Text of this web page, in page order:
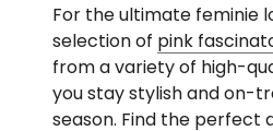
For the ultimate feminie
selection of pink
from a variety of high-
you stay stylish and on-
season. Find the perfect